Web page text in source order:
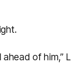
of him,”